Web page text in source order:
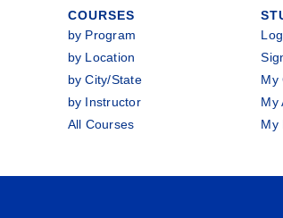
COURSES
by Program
by Location
by City/State
by Instructor
All Courses
My
My
My